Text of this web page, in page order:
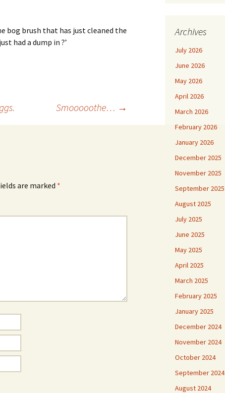
bog brush that has just cleaned the
had a dump in ?’
Smooooothe… →
are marked *
Archives
July 2026
June 2026
May 2026
April 2026
March 2026
February 2026
January 2026
December 2025
November 2025
September 2025
August 2025
July 2025
June 2025
May 2025
April 2025
March 2025
February 2025
January 2025
December 2024
November 2024
October 2024
September 2024
August 2024